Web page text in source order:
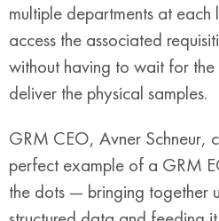
multiple departments at
access the associated
without having to wait for
deliver the physical samples.
GRM CEO, Avner Schneur,
perfect example of a GRM
the dots — bringing together